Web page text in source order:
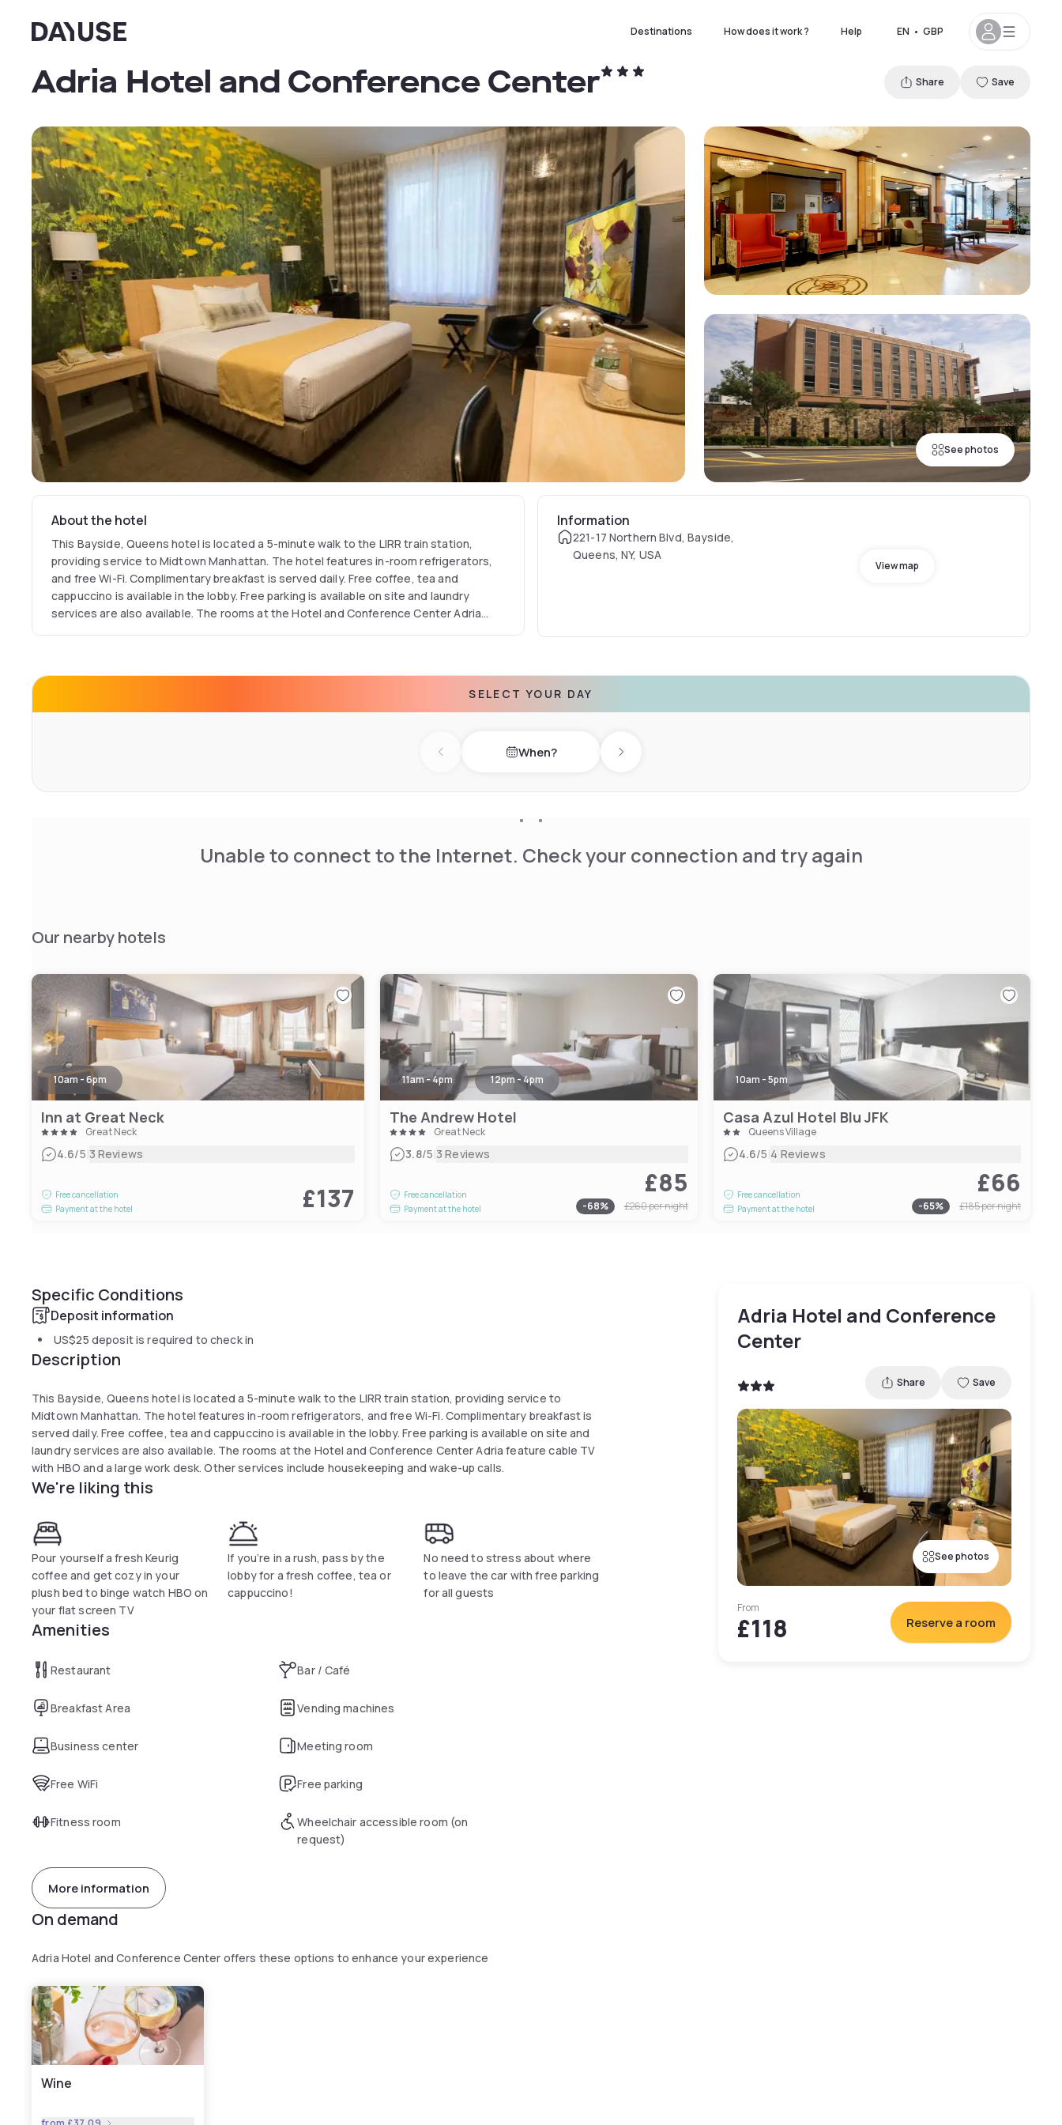
Dayuse Destinations How does it work ? Help EN • GBP
See photos
Adria Hotel and Conference Center Share Save
About the hotel
This Bayside, Queens hotel is located a 5-minute walk to the LIRR train station,
providing service to Midtown Manhattan. The hotel features in-room refrigerators,
and free Wi-Fi. Complimentary breakfast is served daily. Free coffee, tea and
cappuccino is available in the lobby. Free parking is available on site and laundry
services are also available. The rooms at the Hotel and Conference Center Adria
Information
221-17 Northern Blvd, Bayside,
Queens, NY, USA
View map
SELECT YOUR DAY
Previous day When? Next day
Unable to connect to the Internet. Check your connection and try again
Our nearby hotels
10am - 6pm
Inn at Great Neck
Great Neck
4.6/5|3 Reviews
Free cancellation
Payment at the hotel
£137
11am - 4pm 12pm - 4pm
The Andrew Hotel
Great Neck
3.8/5|3 Reviews
Free cancellation
Payment at the hotel
£85
-68% £260per night
10am - 5pm
Casa Azul Hotel Blu JFK
Queens Village
4.6/5|4 Reviews
Free cancellation
Payment at the hotel
£66
-65% £185per night
Specific Conditions
Deposit information
US$25 deposit is required to check in
Description
This Bayside, Queens hotel is located a 5-minute walk to the LIRR train station, providing service to
Midtown Manhattan. The hotel features in-room refrigerators, and free Wi-Fi. Complimentary breakfast is
served daily. Free coffee, tea and cappuccino is available in the lobby. Free parking is available on site and
laundry services are also available. The rooms at the Hotel and Conference Center Adria feature cable TV
with HBO and a large work desk. Other services include housekeeping and wake-up calls.
We're liking this
Pour yourself a fresh Keurig
coffee and get cozy in your
plush bed to binge watch HBO on
your flat screen TV
If you’re in a rush, pass by the
lobby for a fresh coffee, tea or
cappuccino!
No need to stress about where
to leave the car with free parking
for all guests
Amenities
Restaurant Bar / Café
Breakfast Area Vending machines
Business center Meeting room
Free WiFi Free parking
Fitness room
Wheelchair accessible room (on
request)
More information
On demand
Adria Hotel and Conference Center offers these options to enhance your experience
Wine
Adria Hotel and Conference
Center
Share Save
See photos
From
£118 Reserve a room